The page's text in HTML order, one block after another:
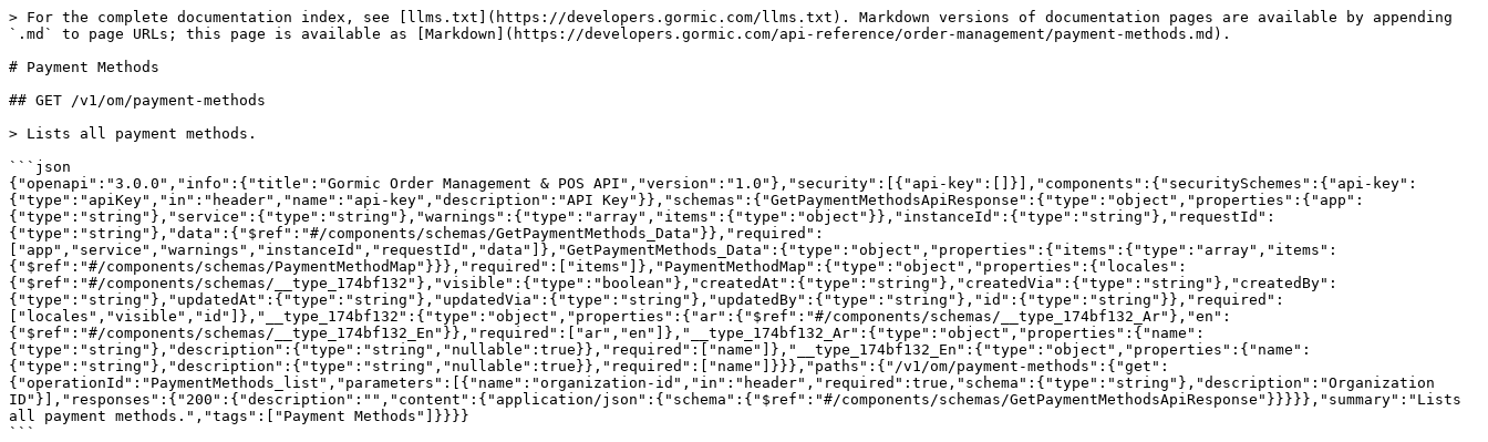
> For the complete documentation index, see [llms.txt](https://developers.gormic.com/llms.txt). Markdown versions of documentation pages are available by appending
`.md` to page URLs; this page is available as [Markdown](https://developers.gormic.com/api-reference/order-management/payment-methods.md).
# Payment Methods
## GET /v1/om/payment-methods
> Lists all payment methods.
```json
{"openapi":"3.0.0","info":{"title":"Gormic Order Management & POS API","version":"1.0"},"security":[{"api-key":[]}],"components":{"securitySchemes":{"api-key":
{"type":"apiKey","in":"header","name":"api-key","description":"API Key"}},"schemas":{"GetPaymentMethodsApiResponse":{"type":"object","properties":{"app":
{"type":"string"},"service":{"type":"string"},"warnings":{"type":"array","items":{"type":"object"}},"instanceId":{"type":"string"},"requestId":
{"type":"string"},"data":{"$ref":"#/components/schemas/GetPaymentMethods_Data"}},"required":
["app","service","warnings","instanceId","requestId","data"]},"GetPaymentMethods_Data":{"type":"object","properties":{"items":{"type":"array","items":
{"$ref":"#/components/schemas/PaymentMethodMap"}}},"required":["items"]},"PaymentMethodMap":{"type":"object","properties":{"locales":
{"$ref":"#/components/schemas/__type_174bf132"},"visible":{"type":"boolean"},"createdAt":{"type":"string"},"createdVia":{"type":"string"},"createdBy":
{"type":"string"},"updatedAt":{"type":"string"},"updatedVia":{"type":"string"},"updatedBy":{"type":"string"},"id":{"type":"string"}},"required":
["locales","visible","id"]},"__type_174bf132":{"type":"object","properties":{"ar":{"$ref":"#/components/schemas/__type_174bf132_Ar"},"en":
{"$ref":"#/components/schemas/__type_174bf132_En"}},"required":["ar","en"]},"__type_174bf132_Ar":{"type":"object","properties":{"name":
{"type":"string"},"description":{"type":"string","nullable":true}},"required":["name"]},"__type_174bf132_En":{"type":"object","properties":{"name":
{"type":"string"},"description":{"type":"string","nullable":true}},"required":["name"]}}},"paths":{"/v1/om/payment-methods":{"get":
{"operationId":"PaymentMethods_list","parameters":[{"name":"organization-id","in":"header","required":true,"schema":{"type":"string"},"description":"Organization
ID"}],"responses":{"200":{"description":"","content":{"application/json":{"schema":{"$ref":"#/components/schemas/GetPaymentMethodsApiResponse"}}}}},"summary":"Lists
all payment methods.","tags":["Payment Methods"]}}}}
```